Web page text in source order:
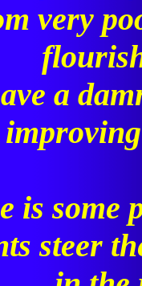
very
a
is some
steer